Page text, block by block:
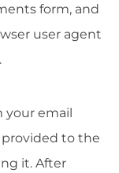
form, and
user agent
your email
provided to the
it. After